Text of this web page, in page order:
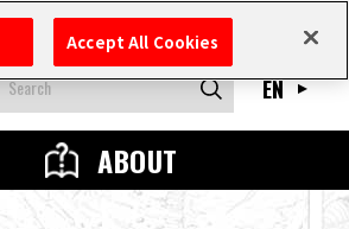
ABOUT
EN
Accept All Cookies